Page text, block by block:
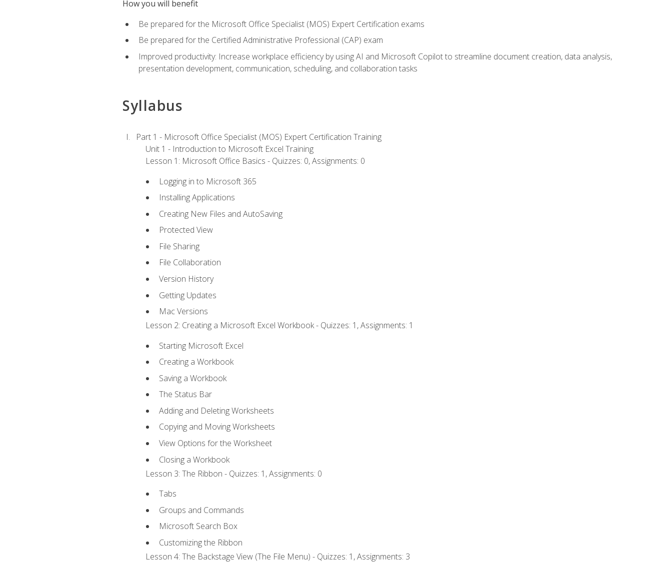
How you will benefit
Be prepared for the Microsoft Office Specialist (MOS) Expert Certification exams
Be prepared for the Certified Administrative Professional (CAP) exam
Improved productivity: Increase workplace efficiency by using AI and Microsoft Copilot to streamline document creation, data analysis,
presentation development, communication, scheduling, and collaboration tasks
Syllabus
Part 1 - Microsoft Office Specialist (MOS) Expert Certification Training
Unit 1 - Introduction to Microsoft Excel Training
Lesson 1: Microsoft Office Basics - Quizzes: 0, Assignments: 0
Logging in to Microsoft 365
Installing Applications
Creating New Files and AutoSaving
Protected View
File Sharing
File Collaboration
Version History
Getting Updates
Mac Versions
Lesson 2: Creating a Microsoft Excel Workbook - Quizzes: 1, Assignments: 1
Starting Microsoft Excel
Creating a Workbook
Saving a Workbook
The Status Bar
Adding and Deleting Worksheets
Copying and Moving Worksheets
View Options for the Worksheet
Closing a Workbook
Lesson 3: The Ribbon - Quizzes: 1, Assignments: 0
Tabs
Groups and Commands
Microsoft Search Box
Customizing the Ribbon
Lesson 4: The Backstage View (The File Menu) - Quizzes: 1, Assignments: 3